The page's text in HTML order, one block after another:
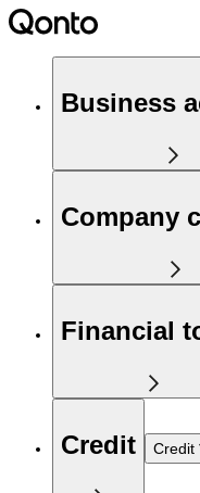
Business
Company
Financial
Credit Credit